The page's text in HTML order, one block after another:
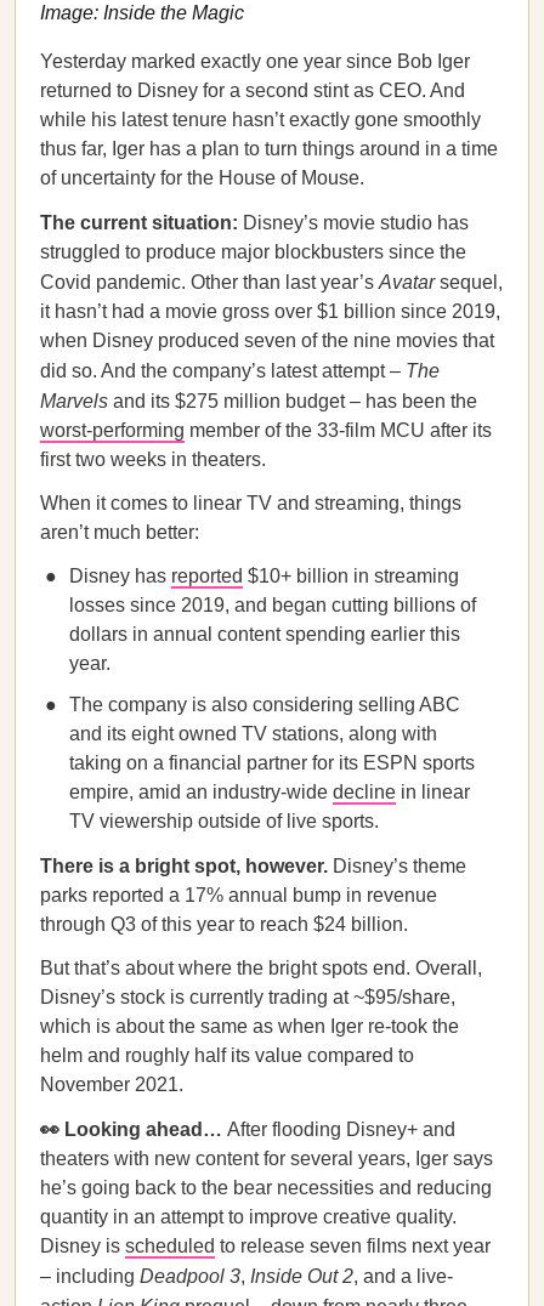
Image: Inside the Magic
Yesterday marked exactly one year since Bob Iger
returned to Disney for a second stint as CEO. And
while his latest tenure hasn’t exactly gone smoothly
thus far, Iger has a plan to turn things around in a time
of uncertainty for the House of Mouse.
The current situation: Disney’s movie studio has
struggled to produce major blockbusters since the
Covid pandemic. Other than last year’s Avatarsequel,
it hasn’t had a movie gross over $1 billion since 2019,
when Disney produced seven of the nine movies that
did so. And the company’s latest attempt – The
Marvels and its $275 million budget – has been the
worst-performing member of the 33-film MCU after its
first two weeks in theaters.
When it comes to linear TV and streaming, things
aren’t much better:
Disney has reported $10+ billion in streaming
losses since 2019, and began cutting billions of
dollars in annual content spending earlier this
year.
The company is also considering selling ABC
and its eight owned TV stations, along with
taking on a financial partner for its ESPN sports
empire, amid an industry-wide decline in linear
TV viewership outside of live sports.
There is a bright spot, however. Disney’s theme
parks reported a 17% annual bump in revenue
through Q3 of this year to reach $24 billion.
But that’s about where the bright spots end. Overall,
Disney’s stock is currently trading at ~$95/share,
which is about the same as when Iger re-took the
helm and roughly half its value compared to
November 2021.
👀 Looking ahead… After flooding Disney+ and
theaters with new content for several years, Iger says
he’s going back to the bear necessities and reducing
quantity in an attempt to improve creative quality.
Disney is scheduled to release seven films next year
– including Deadpool 3, Inside Out 2, and a live-